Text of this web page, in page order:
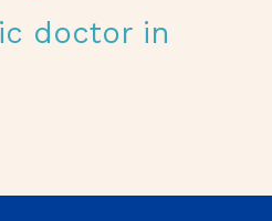
doctor in